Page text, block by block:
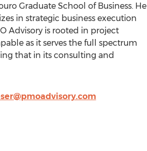
Graduate School of Business. He
in strategic business execution
Advisory is rooted in project
as it serves the full spectrum
that in its consulting and